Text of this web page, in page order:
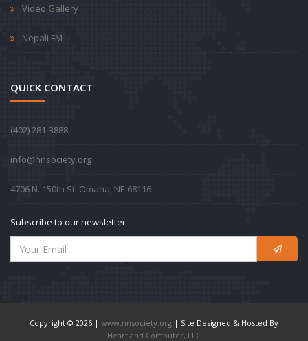
Video Gallery
Nepali FM
QUICK CONTACT
‪(402) 281-3888‬
info@nnsociety.org
4706 N. 150th St. Omaha, NE 68116
Subscribe to our newsletter
Copyright © 2026 | www.nnsociety.org | Site Designed & Hosted By
Heartland Computer, LLC